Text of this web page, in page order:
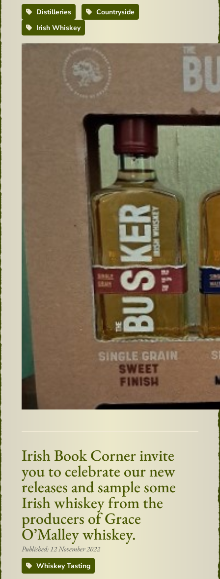
Distilleries
Countryside
Irish Whiskey
Irish Book Corner invite
you to celebrate our new
releases and sample some
Irish whiskey from the
producers of Grace
O’Malley whiskey.
Published: 12 November 2022
Whiskey Tasting